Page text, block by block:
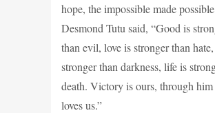
hope, the impossible made
Desmond Tutu said, “Good is
than evil, love is stronger than
stronger than darkness, life is
death. Victory is ours, through
loves us.”